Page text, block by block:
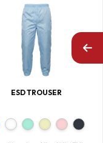
ESD TROUSER